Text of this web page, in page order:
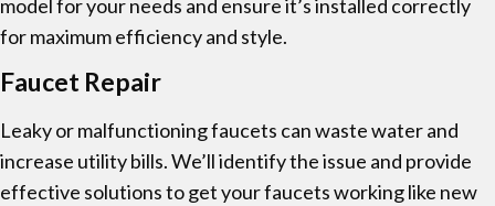
model for your needs and ensure it’s installed correctly
for maximum efficiency and style.
Faucet Repair
Leaky or malfunctioning faucets can waste water and
increase utility bills. We’ll identify the issue and provide
effective solutions to get your faucets working like new